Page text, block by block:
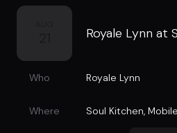
Royale Lynn at
Who Royale Lynn
Where Soul Kitchen,